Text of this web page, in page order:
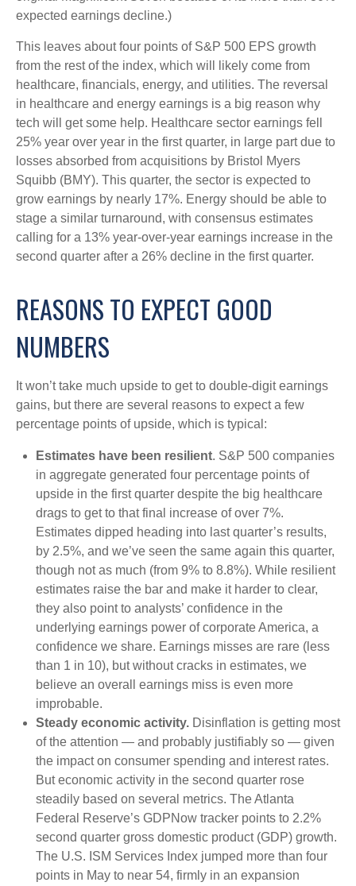
expected earnings decline.)
This leaves about four points of S&P 500 EPS growth
from the rest of the index, which will likely come from
healthcare, financials, energy, and utilities. The reversal
in healthcare and energy earnings is a big reason why
tech will get some help. Healthcare sector earnings fell
25% year over year in the first quarter, in large part due to
losses absorbed from acquisitions by Bristol Myers
Squibb (BMY). This quarter, the sector is expected to
grow earnings by nearly 17%. Energy should be able to
stage a similar turnaround, with consensus estimates
calling for a 13% year-over-year earnings increase in the
second quarter after a 26% decline in the first quarter.
REASONS TO EXPECT GOOD
NUMBERS
It won’t take much upside to get to double-digit earnings
gains, but there are several reasons to expect a few
percentage points of upside, which is typical:
Estimates have been resilient. S&P 500 companies
in aggregate generated four percentage points of
upside in the first quarter despite the big healthcare
drags to get to that final increase of over 7%.
Estimates dipped heading into last quarter’s results,
by 2.5%, and we’ve seen the same again this quarter,
though not as much (from 9% to 8.8%). While resilient
estimates raise the bar and make it harder to clear,
they also point to analysts’ confidence in the
underlying earnings power of corporate America, a
confidence we share. Earnings misses are rare (less
than 1 in 10), but without cracks in estimates, we
believe an overall earnings miss is even more
improbable.
Steady economic activity. Disinflation is getting most
of the attention — and probably justifiably so — given
the impact on consumer spending and interest rates.
But economic activity in the second quarter rose
steadily based on several metrics. The Atlanta
Federal Reserve’s GDPNow tracker points to 2.2%
second quarter gross domestic product (GDP) growth.
The U.S. ISM Services Index jumped more than four
points in May to near 54, firmly in an expansion